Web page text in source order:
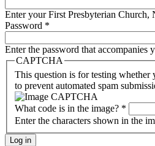
Enter your First Presbyterian Church,
Password *
Enter the password that accompanies
CAPTCHA
This question is for testing whether
to prevent automated spam
What code is in the image? *
Enter the characters shown in the